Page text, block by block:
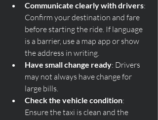
Communicate clearly with drivers:
Confirm your destination and fare
before starting the ride. If language
is a barrier, use a map app or show
the address in writing.
Have small change ready: Drivers
may not always have change for
large bills.
Check the vehicle condition:
Ensure the taxi is clean and the